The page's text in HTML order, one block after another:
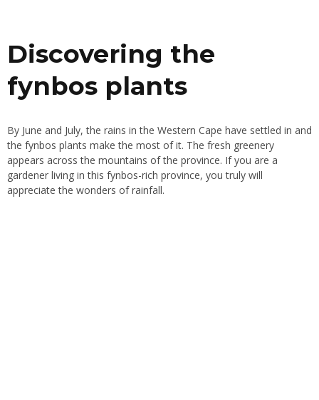
Discovering the
fynbos plants
By June and July, the rains in the Western Cape have settled in and
the fynbos plants make the most of it. The fresh greenery
appears across the mountains of the province. If you are a
gardener living in this fynbos-rich province, you truly will
appreciate the wonders of rainfall.